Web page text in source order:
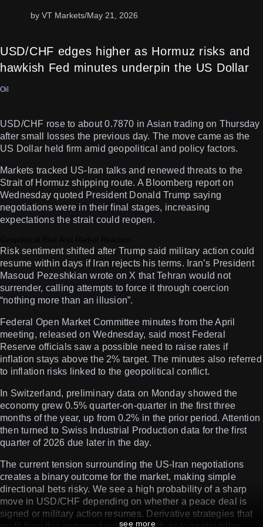
USD/CHF edges higher as Hormuz risks and
hawkish Fed minutes underpin the US Dollar
by VT Markets/May 21, 2026
Oil
USD/CHF rose to about 0.7870 in Asian trading on Thursday
after small losses the previous day. The move came as the
US Dollar held firm amid geopolitical and policy factors.
Markets tracked US-Iran talks and renewed threats to the
Strait of Hormuz shipping route. A Bloomberg report on
Wednesday quoted President Donald Trump saying
negotiations were in their final stages, increasing
expectations the strait could reopen.
Risk sentiment shifted after Trump said military action could
resume within days if Iran rejects his terms. Iran’s President
Masoud Pezeshkian wrote on X that Tehran would not
surrender, calling attempts to force it through coercion
“nothing more than an illusion”.
Federal Open Market Committee minutes from the April
meeting, released on Wednesday, said most Federal
Reserve officials saw a possible need to raise rates if
inflation stays above the 2% target. The minutes also referred
to inflation risks linked to the geopolitical conflict.
In Switzerland, preliminary data on Monday showed the
economy grew 0.5% quarter-on-quarter in the first three
months of the year, up from 0.2% in the prior period. Attention
then turned to Swiss Industrial Production data for the first
quarter of 2026 due later in the day.
The current tension surrounding the US-Iran negotiations
creates a binary outcome for the market, making simple
directional bets risky. We see a high probability of a sharp
move in USD/CHF depending on whether a peace deal is
signed or military action resumes. Derivative strategies that
see more